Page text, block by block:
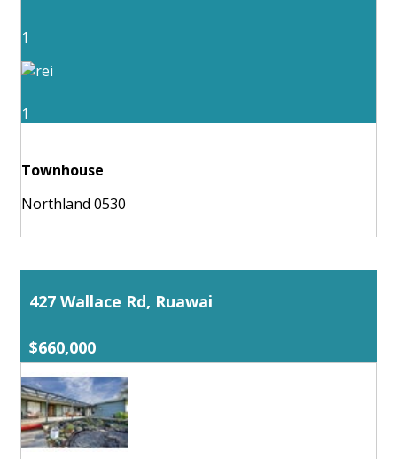
1
1
Townhouse
Northland 0530
427 Wallace Rd, Ruawai
$660,000